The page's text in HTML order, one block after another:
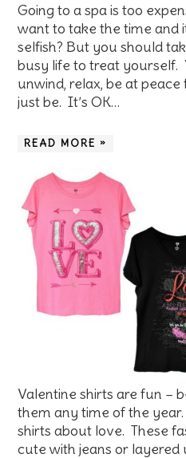
Going to a spa is too
want to take the time and
selfish? But you should
busy life to treat yourself.
unwind, relax, be at
just be. It’s OK…
READ MORE »
Valentine shirts are fun –
them any time of the
shirts about love. These
cute with jeans or layered